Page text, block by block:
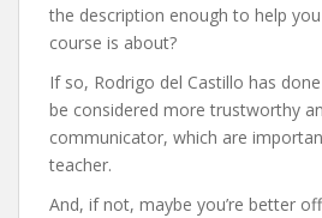
the description enough to help
course is about?
If so, Rodrigo del Castillo has
be considered more trustworthy
communicator, which are
teacher.
And, if not, maybe you’re better